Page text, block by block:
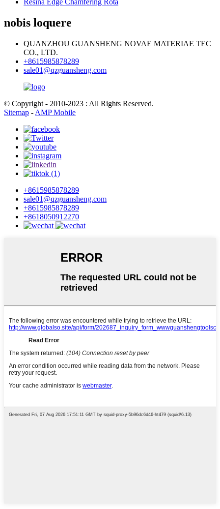
Resina Edge Chamfering Rota
nobis loquere
QUANZHOU GUANSHENG NOVAE MATERIAE TEC
CO., LTD.
+8615985878289
sale01@qzguansheng.com
© Copyright - 2010-2023 : All Rights Reserved.
Sitemap - AMP Mobile
+8615985878289
sale01@qzguansheng.com
+8615985878289
+8618050912270